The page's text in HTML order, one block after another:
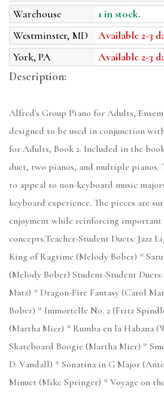
Warehouse
1 in stock.
Westminster, MD
Available 2-3
York, PA
Available 2-3
Description:
Alfred's Group Piano for Adults,
designed to be used in conjunction
for Adults, Book 2. Included in the
duet, two pianos, and multiple pianos.
to appeal to non-keyboard music
keyboard experience. The pieces are
enjoyment while reinforcing important
concepts.Teacher-Student Duets: Jazz
King of Ragtime (Melody Bober) *
(Melody Bober) Student-Student
Matz) * Dragon-Fire Fantasy (Carol
Bober) * Immortelle No. 2 (Fritz
(Martha Mier) * Rumba en la Habana
Skateboard Boogie (Martha Mier) *
D. Vandall) * Sonatina in G Major
Minuet (Mike Springer) * Voyage on